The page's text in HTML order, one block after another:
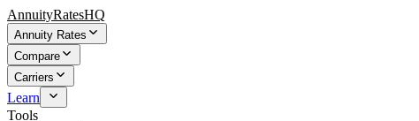
AnnuityRatesHQ
Annuity Rates
Compare
Carriers
Learn
Tools